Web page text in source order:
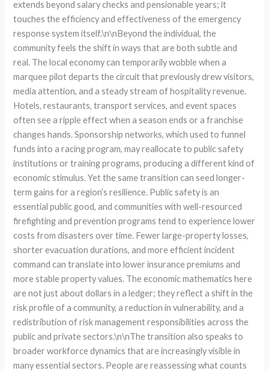
extends beyond salary checks and pensionable years; it
touches the efficiency and effectiveness of the emergency
response system itself.\n\nBeyond the individual, the
community feels the shift in ways that are both subtle and
real. The local economy can temporarily wobble when a
marquee pilot departs the circuit that previously drew visitors,
media attention, and a steady stream of hospitality revenue.
Hotels, restaurants, transport services, and event spaces
often see a ripple effect when a season ends or a franchise
changes hands. Sponsorship networks, which used to funnel
funds into a racing program, may reallocate to public safety
institutions or training programs, producing a different kind of
economic stimulus. Yet the same transition can seed longer-
term gains for a region’s resilience. Public safety is an
essential public good, and communities with well-resourced
firefighting and prevention programs tend to experience lower
costs from disasters over time. Fewer large-property losses,
shorter evacuation durations, and more efficient incident
command can translate into lower insurance premiums and
more stable property values. The economic mathematics here
are not just about dollars in a ledger; they reflect a shift in the
risk profile of a community, a reduction in vulnerability, and a
redistribution of risk management responsibilities across the
public and private sectors.\n\nThe transition also speaks to
broader workforce dynamics that are increasingly visible in
many essential sectors. People are reassessing what counts